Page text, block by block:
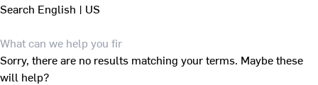
Search English | US
Sorry, there are no results matching your terms. Maybe these
will help?